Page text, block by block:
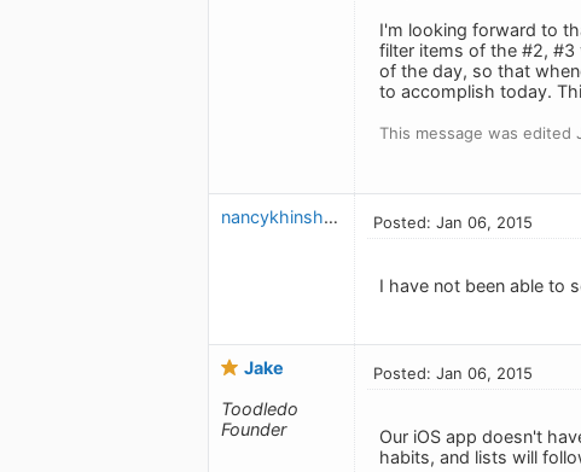
I'm looking forward to
filter items of the #2, #3
of the day, so that
to accomplish today.
This message was edited
nancykhinshaw Posted: Jan 06, 2015
I have not been able to
Jake
Toodledo
Founder
Posted: Jan 06, 2015
Our iOS app doesn't
habits, and lists will